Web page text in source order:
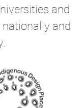
and
and